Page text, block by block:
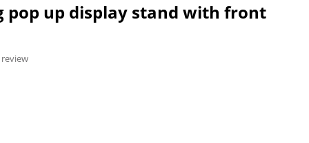
pop up display stand with front